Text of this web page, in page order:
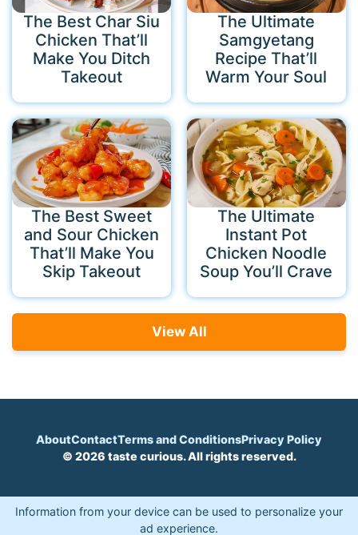
The Best Char Siu
Chicken That’ll
Make You Ditch
Takeout
The Ultimate
Samgyetang
Recipe That’ll
Warm Your Soul
The Best Sweet
and Sour Chicken
That’ll Make You
Skip Takeout
The Ultimate
Instant Pot
Chicken Noodle
Soup You’ll Crave
View All
AboutContactTerms and ConditionsPrivacy Policy
© 2026 taste curious. All rights reserved.
Information from your device can be used to personalize your
ad experience.